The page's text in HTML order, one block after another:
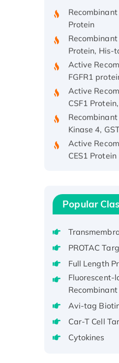
Protein
Recombinant
Protein, His-
Active
FGFR1
Active
CSF1
Recombinant
Kinase 4,
Active
CES1 Protein
Recombinant
protein, His-
Recombinant
Potassium
Channel
1(Kcnq1)
Native H3N2
(A/Panama/
Protein (1-
Popular
PROTAC
Full Length
Fluorescent-
Avi-tag
Car-T Cell
Cytokines